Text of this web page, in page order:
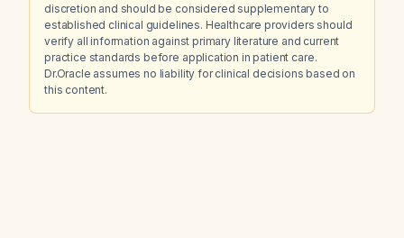
discretion and should be considered supplementary to
established clinical guidelines. Healthcare providers should
verify all information against primary literature and current
practice standards before application in patient care.
Dr.Oracle assumes no liability for clinical decisions based on
this content.